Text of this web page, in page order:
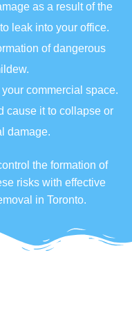
as a result of the
leak into your office.
of dangerous
commercial space.
cause it to collapse or
damage.
the formation of
risks with effective
in Toronto.